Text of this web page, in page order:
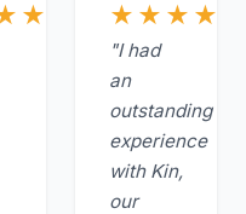
"I had
an
outstanding
experience
with Kin,
our